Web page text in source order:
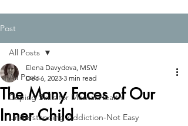
Post
All Posts
Coping Skills for Mental Health
Understanding Addiction-Not Easy
All Posts
The Many Faces of Our
Inner Child
Elena Davydova, MSW
Dec 6, 2023 3 min read